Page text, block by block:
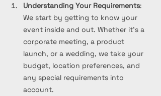
Understanding Your Requirements:
We start by getting to know your
event inside and out. Whether it’s a
corporate meeting, a product
launch, or a wedding, we take your
budget, location preferences, and
any special requirements into
account.